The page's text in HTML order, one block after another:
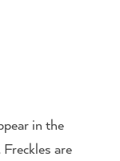
in the
are